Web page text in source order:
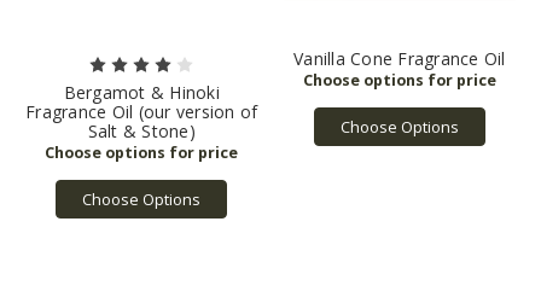
Bergamot & Hinoki
Fragrance Oil (our version of
Salt & Stone)
Choose Options
Vanilla Cone Fragrance Oil
Choose Options